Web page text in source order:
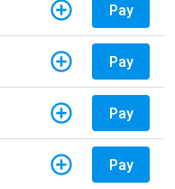
Pay
Pay
Pay
Pay